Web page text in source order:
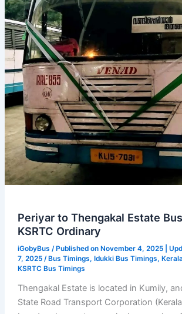
Periyar to Thengakal Estate
KSRTC Ordinary
iGobyBus / Published on November 4, 2025 |
7, 2025 / Bus Timings, Idukki Bus Timings,
KSRTC Bus Timings
Thengakal Estate is located in Kumily,
State Road Transport Corporation